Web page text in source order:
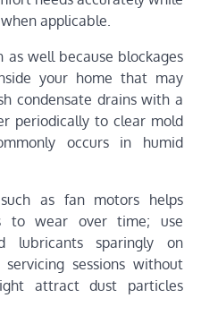
applicable.
well because blockages
your home that may
condensate drains with a
periodically to clear mold
occurs in humid
as fan motors helps
to wear over time; use
lubricants sparingly on
sessions without
attract dust particles